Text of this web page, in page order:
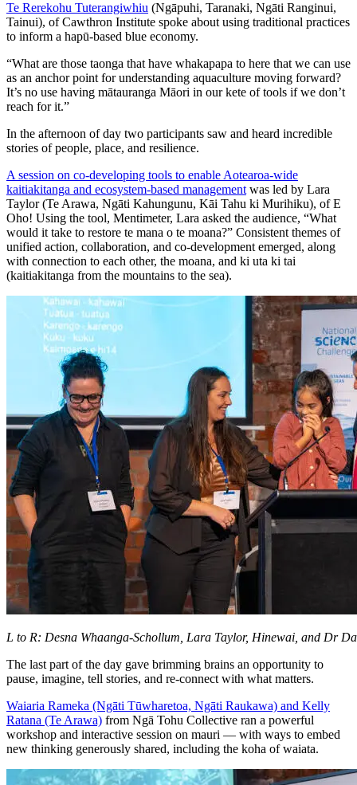
Te Rerekohu Tuterangiwhiu (Ngāpuhi, Taranaki, Ngāti Ranginui,
Tainui), of Cawthron Institute spoke about using traditional practices
to inform a hapū-based blue economy.
“What are those taonga that have whakapapa to here that we can use
as an anchor point for understanding aquaculture moving forward?
It’s no use having mātauranga Māori in our kete of tools if we don’t
reach for it.”
In the afternoon of day two participants saw and heard incredible
stories of people, place, and resilience.
A session on co-developing tools to enable Aotearoa-wide
kaitiakitanga and ecosystem-based management was led by Lara
Taylor (Te Arawa, Ngāti Kahungunu, Kāi Tahu ki Murihiku), of E
Oho! Using the tool, Mentimeter, Lara asked the audience, “What
would it take to restore te mana o te moana?” Consistent themes of
unified action, collaboration, and co-development emerged, along
with connection to each other, the moana, and ki uta ki tai
(kaitiakitanga from the mountains to the sea).
L to R: Desna Whaanga-Schollum, Lara Taylor, Hinewai, and Dr
The last part of the day gave brimming brains an opportunity to
pause, imagine, tell stories, and re-connect with what matters.
Waiaria Rameka (Ngāti Tūwharetoa, Ngāti Raukawa) and Kelly
Ratana (Te Arawa) from Ngā Tohu Collective ran a powerful
workshop and interactive session on mauri — with ways to embed
new thinking generously shared, including the koha of waiata.